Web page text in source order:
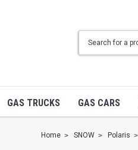
GAS TRUCKS GAS CARS
Home SNOW Polaris